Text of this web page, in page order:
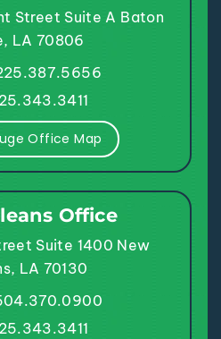
Street Suite A Baton
LA 70806
Office Map
Office
Suite 1400 New
LA 70130